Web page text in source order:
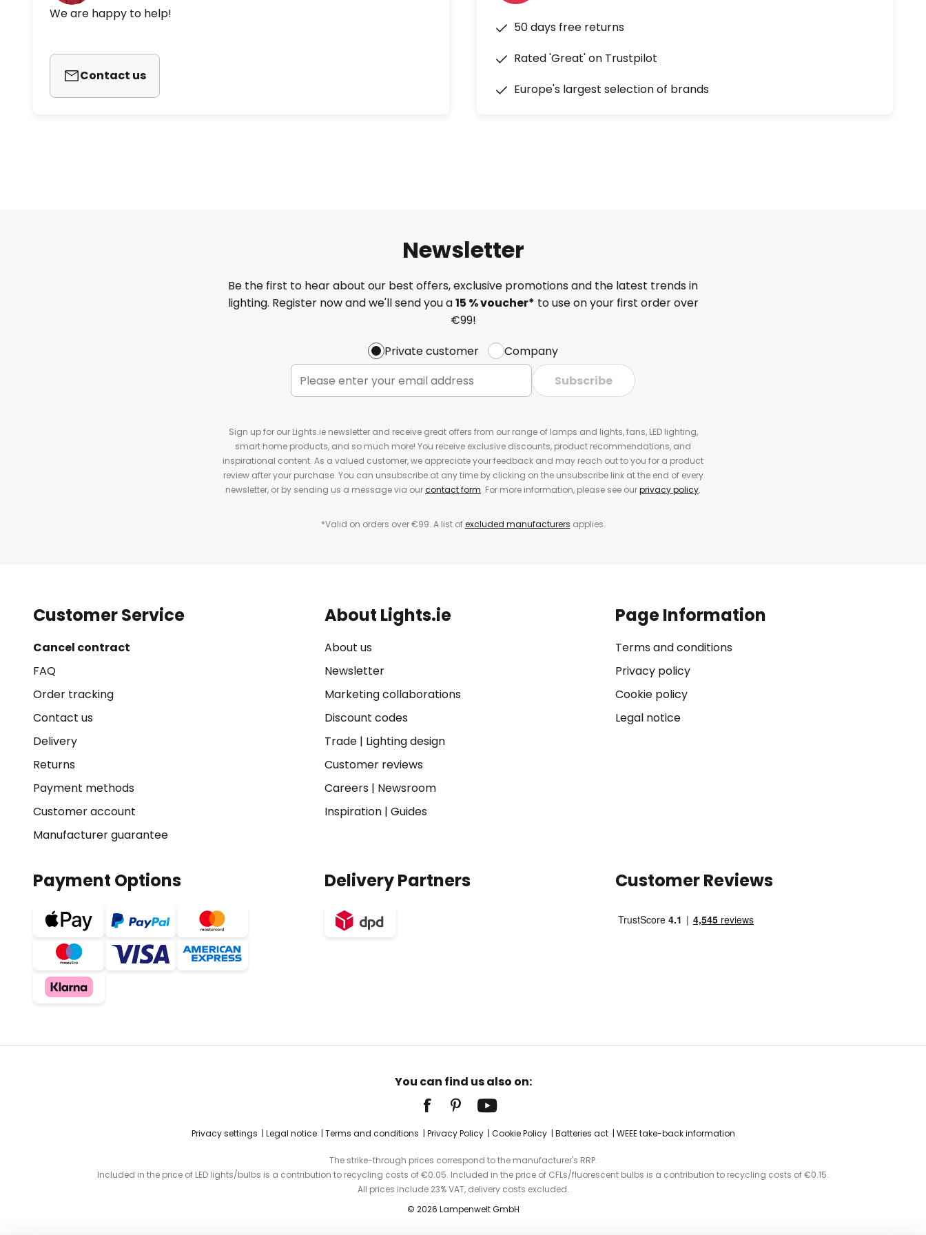
We are happy to help!
Contact us
50 days free returns
Rated 'Great' on Trustpilot
Europe's largest selection of brands
Newsletter
Be the first to hear about our best offers, exclusive promotions and the latest trends in
lighting. Register now and we'll send you a15 % voucher* to use on your first order over
€99!
Private customer
Company
Subscribe
Sign up for our Lights.ie newsletter and receive great offers from our range of lamps and lights, fans, LED lighting,
smart home products, and so much more! You receive exclusive discounts, product recommendations, and
inspirational content. As a valued customer, we appreciate your feedback and may reach out to you for a product
review after your purchase. You can unsubscribe at any time by clicking on the unsubscribe link at the end of every
newsletter, or by sending us a message via ourcontact form. For more information, please see ourprivacy policy.
*Valid on orders over €99. A list ofexcluded manufacturers applies.
Customer Service
Cancel contract
FAQ
Order tracking
Contact us
Delivery
Returns
Payment methods
Customer account
Manufacturer guarantee
About Lights.ie
About us
Newsletter
Marketing collaborations
Discount codes
Trade| Lighting design
Customer reviews
Careers| Newsroom
Inspiration| Guides
Page Information
Terms and conditions
Privacy policy
Cookie policy
Legal notice
Payment Options Delivery Partners Customer Reviews
You can find us also on:
Privacy settings Legal notice Terms and conditions Privacy Policy Cookie Policy Batteries act WEEE take-back information
The strike-through prices correspond to the manufacturer's RRP.
Included in the price of LED lights/bulbs is a contribution to recycling costs of €0.05. Included in the price of CFLs/fluorescent bulbs is a contribution to recycling costs of €0.15.
All prices include 23% VAT, delivery costs excluded.
© 2026 Lampenwelt GmbH